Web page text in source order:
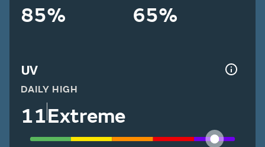
85% 65%
UV
DAILY HIGH
11Extreme